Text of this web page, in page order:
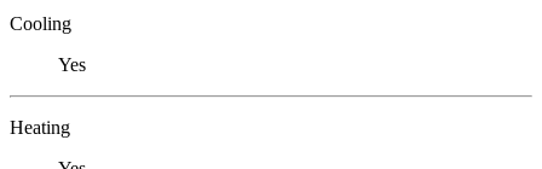
Cooling
Yes
Heating